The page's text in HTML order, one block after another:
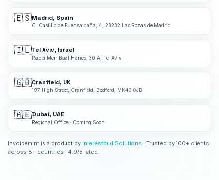
🇪🇸Madrid, Spain
C. Castillo de Fuensaldaña, 4, 28232 Las Rozas de Madrid
🇮🇱Tel Aviv, Israel
Rabbi Meir Baal Hanes, 30 A, Tel Aviv
🇬🇧Cranfield, UK
197 High Street, Cranfield, Bedford, MK43 0JB
🇦🇪Dubai, UAE
Regional Office · Coming Soon
Invoicemint is a product by Interestbud Solutions · Trusted by 100+ clients
across 8+ countries · 4.9/5 rated.